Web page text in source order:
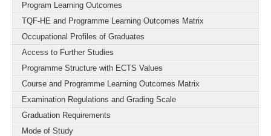
Program Learning Outcomes
TQF-HE and Programme Learning Outcomes Matrix
Occupational Profiles of Graduates
Access to Further Studies
Programme Structure with ECTS Values
Course and Programme Learning Outcomes Matrix
Examination Regulations and Grading Scale
Graduation Requirements
Mode of Study